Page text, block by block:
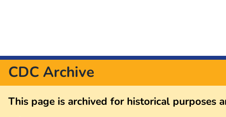
CDC Archive
This page is archived for historical purposes